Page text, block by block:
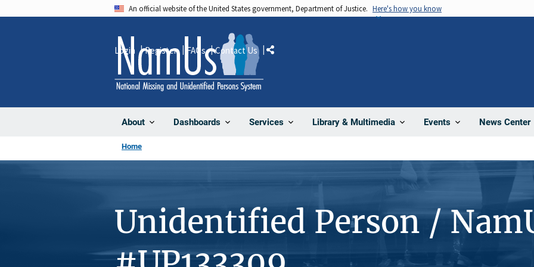
An official website of the United States government, Department of Justice. Here's how you know
About Dashboards Services Library & Multimedia Events News Center
Login Register FAQs Contact Us Share
Home
Unidentified Person /